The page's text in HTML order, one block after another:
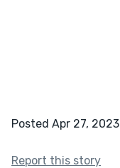
Posted Apr 27, 2023
Report this story